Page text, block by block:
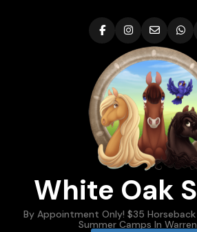
White Oak
By Appointment Only! $35 Horseback
Summer Camps In